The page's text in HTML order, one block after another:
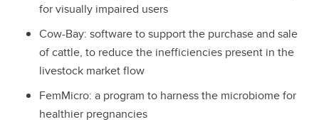
for visually impaired users
Cow-Bay: software to support the purchase and sale
of cattle, to reduce the inefficiencies present in the
livestock market flow
FemMicro: a program to harness the microbiome for
healthier pregnancies